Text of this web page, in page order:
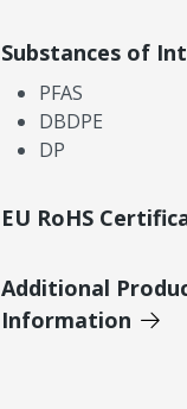
Substances of
PFAS
DBDPE
DP
EU RoHS
Additional
Information